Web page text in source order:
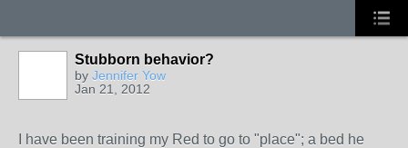
Stubborn behavior?
by Jennifer Yow
Jan 21, 2012
I have been training my Red to go to "place"; a bed he